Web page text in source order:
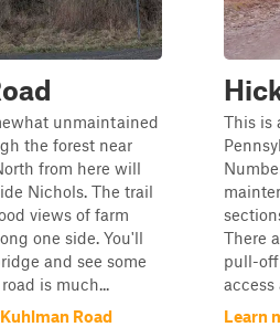
unmaintained
the forest near
from here will
Nichols. The trail
views of farm
one side. You'll
and see some
is much...
Road
This is
There
pull-off
access
Learn